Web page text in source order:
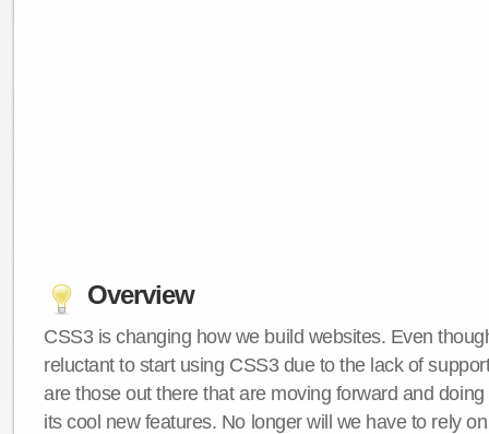
Overview
CSS3 is changing how we build websites. Even
reluctant to start using CSS3 due to the lack of
are those out there that are moving forward and
its cool new features. No longer will we have to rely